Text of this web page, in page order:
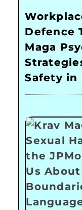
Defence
Maga
Safety in